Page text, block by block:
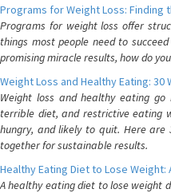
Programs for Weight Loss: Finding
Programs for weight loss offer
things most people need to
promising miracle results, how do
Weight Loss and Healthy Eating:
Weight loss and healthy eating
terrible diet, and restrictive eating
hungry, and likely to quit. Here
together for sustainable results.
Healthy Eating Diet to Lose
A healthy eating diet to lose weight